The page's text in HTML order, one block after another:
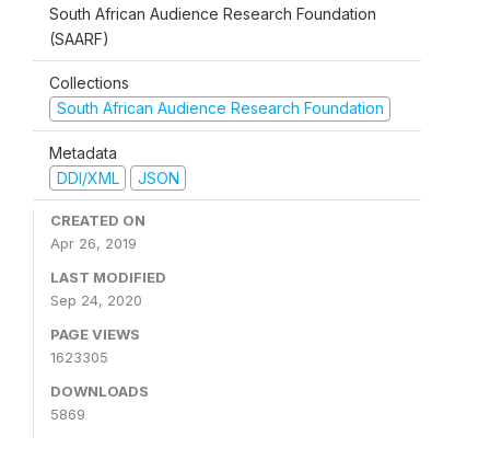
South African Audience Research Foundation
(SAARF)
Collections
South African Audience Research Foundation
Metadata
DDI/XML
JSON
CREATED ON
Apr 26, 2019
LAST MODIFIED
Sep 24, 2020
PAGE VIEWS
1623305
DOWNLOADS
5869